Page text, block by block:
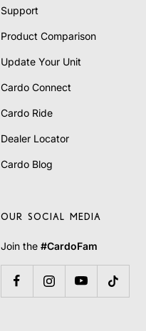
Support
Product Comparison
Update Your Unit
Cardo Connect
Cardo Ride
Dealer Locator
Cardo Blog
OUR SOCIAL MEDIA
Join the #CardoFam